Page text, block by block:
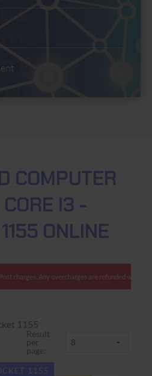
COMPUTER
I3 -
ONLINE
Any overcharges are refunded with
1155
Result
per
page:
1155